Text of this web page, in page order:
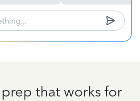
that works for